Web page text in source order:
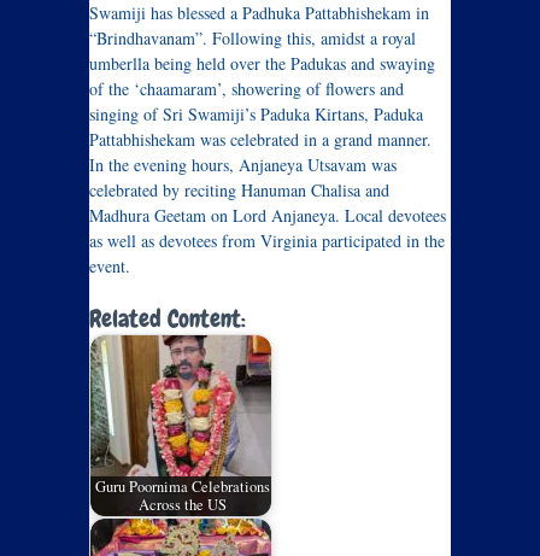
Swamiji has blessed a Padhuka Pattabhishekam in
“Brindhavanam”. Following this, amidst a royal
umberlla being held over the Padukas and swaying
of the ‘chaamaram’, showering of flowers and
singing of Sri Swamiji’s Paduka Kirtans, Paduka
Pattabhishekam was celebrated in a grand manner.
In the evening hours, Anjaneya Utsavam was
celebrated by reciting Hanuman Chalisa and
Madhura Geetam on Lord Anjaneya. Local devotees
as well as devotees from Virginia participated in the
event.
Related Content:
Guru Poornima Celebrations
Across the US